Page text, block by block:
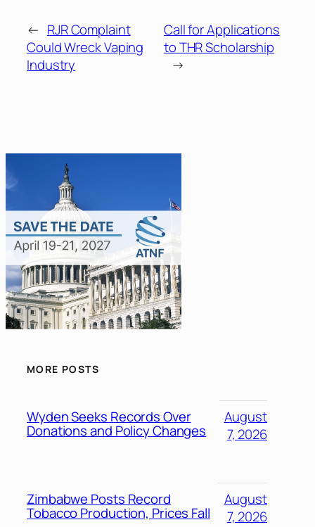
← RJR Complaint
Could Wreck Vaping
Industry
Call for Applications
to THR Scholarship
→
MORE POSTS
Wyden Seeks Records Over
Donations and Policy Changes
August
7, 2026
Zimbabwe Posts Record
Tobacco Production, Prices Fall
August
7, 2026